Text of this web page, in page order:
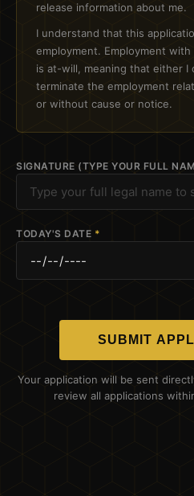
release information about me.
I understand that this
employment. Employment
is at-will, meaning that either I
terminate the employment
or without cause or notice.
SIGNATURE (TYPE YOUR FULL
TODAY'S DATE *
SUBMIT
Your application will be sent
review all applications